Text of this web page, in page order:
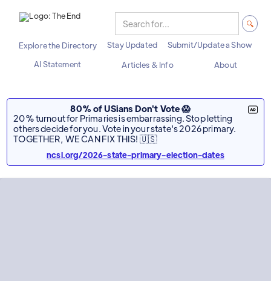
Explore the Directory Stay Updated
Submit/Update a Show
AI Statement
Articles & Info About
80% of USians Don't Vote 😱
20% turnout for Primaries is embarrassing. Stop letting
others decide for you. Vote in your state's 2026 primary.
TOGETHER, WE CAN FIX THIS! 🇺🇸
ncsl.org/2026-state-primary-election-dates